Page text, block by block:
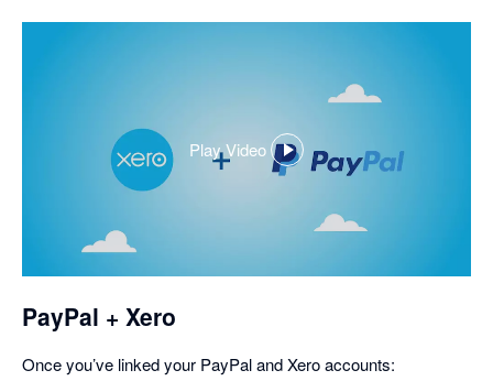
Play Video
,
opens
PayPal + Xero
Once you’ve linked your PayPal and Xero accounts: